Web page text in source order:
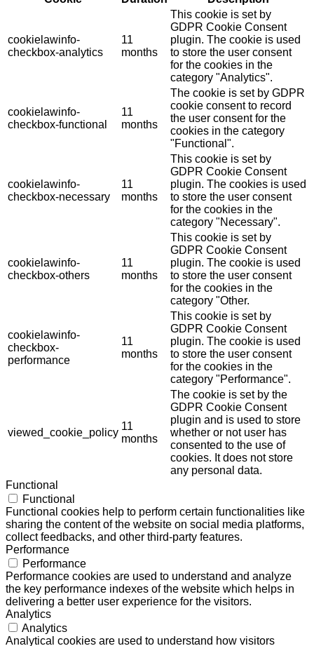
cookielawinfo-
checkbox-analytics
11
months
This cookie is set by
GDPR Cookie Consent
plugin. The cookie is used
to store the user consent
for the cookies in the
category "Analytics".
cookielawinfo-
checkbox-functional
11
months
The cookie is set by GDPR
cookie consent to record
the user consent for the
cookies in the category
"Functional".
cookielawinfo-
checkbox-necessary
11
months
This cookie is set by
GDPR Cookie Consent
plugin. The cookies is used
to store the user consent
for the cookies in the
category "Necessary".
cookielawinfo-
checkbox-others
11
months
This cookie is set by
GDPR Cookie Consent
plugin. The cookie is used
to store the user consent
for the cookies in the
category "Other.
cookielawinfo-
checkbox-
performance
11
months
This cookie is set by
GDPR Cookie Consent
plugin. The cookie is used
to store the user consent
for the cookies in the
category "Performance".
viewed_cookie_policy
11
months
The cookie is set by the
GDPR Cookie Consent
plugin and is used to store
whether or not user has
consented to the use of
cookies. It does not store
any personal data.
Functional
Functional
Functional cookies help to perform certain functionalities like
sharing the content of the website on social media platforms,
collect feedbacks, and other third-party features.
Performance
Performance
Performance cookies are used to understand and analyze
the key performance indexes of the website which helps in
delivering a better user experience for the visitors.
Analytics
Analytics
Analytical cookies are used to understand how visitors